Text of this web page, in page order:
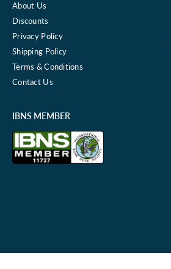
About Us
Discounts
Privacy Policy
Shipping Policy
Terms & Conditions
Contact Us
IBNS MEMBER